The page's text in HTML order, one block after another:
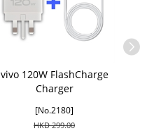
vivo 120W FlashCharge
Charger
[No.2180]
HKD 299.00